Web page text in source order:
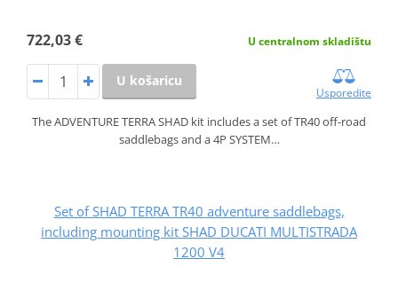
722,03 € U centralnom skladištu
U košaricu
Usporedite
The ADVENTURE TERRA SHAD kit includes a set of TR40 off-road
saddlebags and a 4P SYSTEM…
Set of SHAD TERRA TR40 adventure saddlebags,
including mounting kit SHAD DUCATI MULTISTRADA
1200 V4